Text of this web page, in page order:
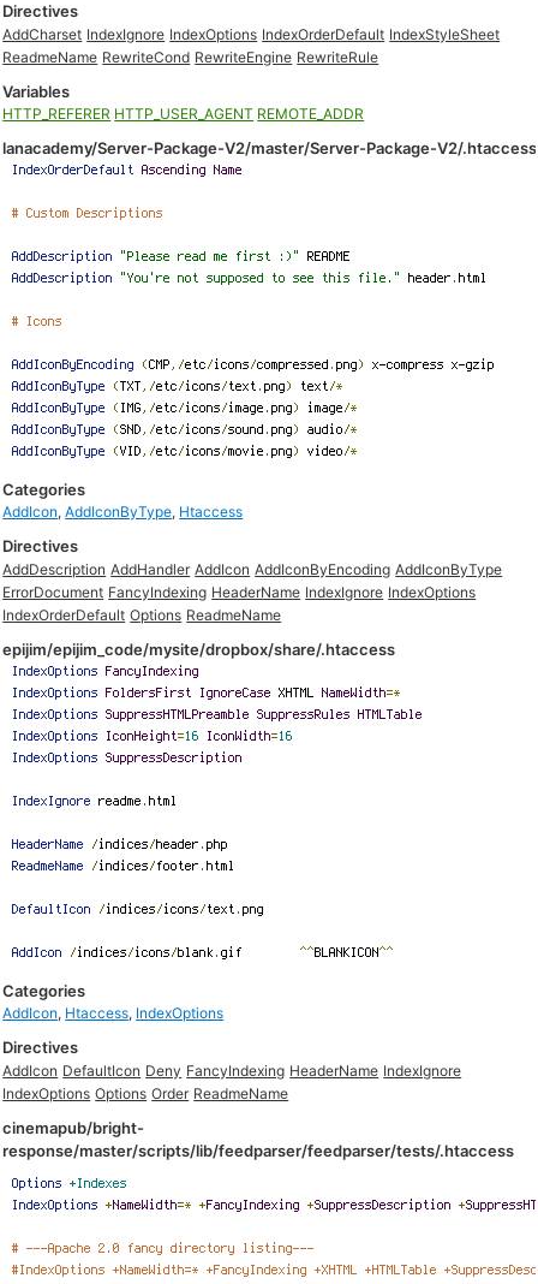
Directives
AddCharset IndexIgnore IndexOptions IndexOrderDefault IndexStyleSheet
ReadmeName RewriteCond RewriteEngine RewriteRule
Variables
HTTP_REFERER HTTP_USER_AGENT REMOTE_ADDR
lanacademy/Server-Package-V2/master/Server-Package-V2/.htaccess
Categories
AddIcon,AddIconByType, Htaccess
Directives
AddDescription AddHandler AddIcon AddIconByEncoding AddIconByType
ErrorDocument FancyIndexing HeaderName IndexIgnore IndexOptions
IndexOrderDefault Options ReadmeName
epijim/epijim_code/mysite/dropbox/share/.htaccess
Categories
AddIcon, Htaccess, IndexOptions
Directives
AddIcon DefaultIcon Deny FancyIndexing HeaderName IndexIgnore
IndexOptions Options Order ReadmeName
cinemapub/bright-
response/master/scripts/lib/feedparser/feedparser/tests/.htaccess